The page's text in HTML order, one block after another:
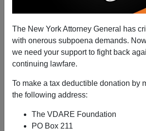
The New York Attorney General has
with onerous subpoena demands.
we need your support to fight back
continuing lawfare.
To make a tax deductible donation by
the following address:
The VDARE Foundation
PO Box 211
COVID, Denounced In Congress,
Illegals, And Getting Back At
John Derbyshire
A+|a-